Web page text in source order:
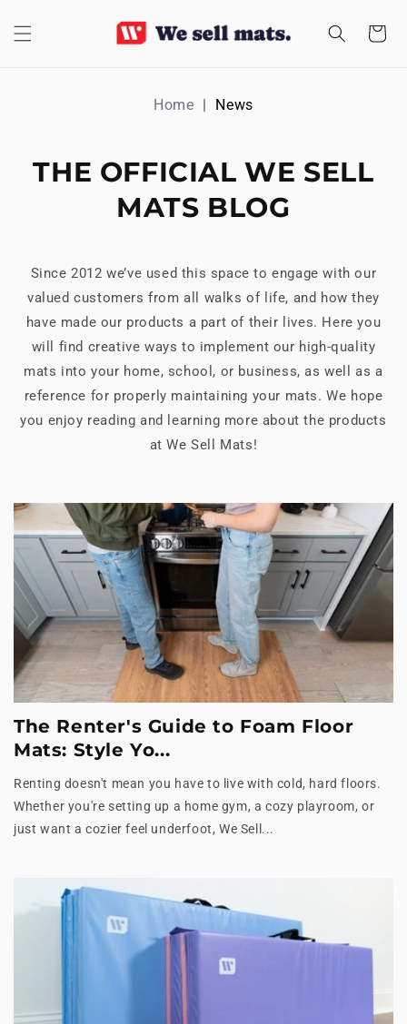
CONTENT
Cart
Home News
THE OFFICIAL WE SELL
MATS BLOG
Since 2012 we’ve used this space to engage with our
valued customers from all walks of life, and how they
have made our products a part of their lives. Here you
will find creative ways to implement our high-quality
mats into your home, school, or business, as well as a
reference for properly maintaining your mats. We hope
you enjoy reading and learning more about the products
at We Sell Mats!
The Renter's Guide to Foam Floor
Mats: Style Yo...
Renting doesn't mean you have to live with cold, hard floors.
Whether you're setting up a home gym, a cozy playroom, or
just want a cozier feel underfoot, We Sell...